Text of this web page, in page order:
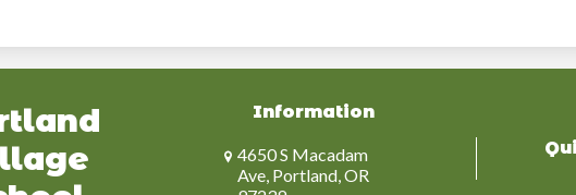
Information
4650 S Macadam
Ave, Portland, OR